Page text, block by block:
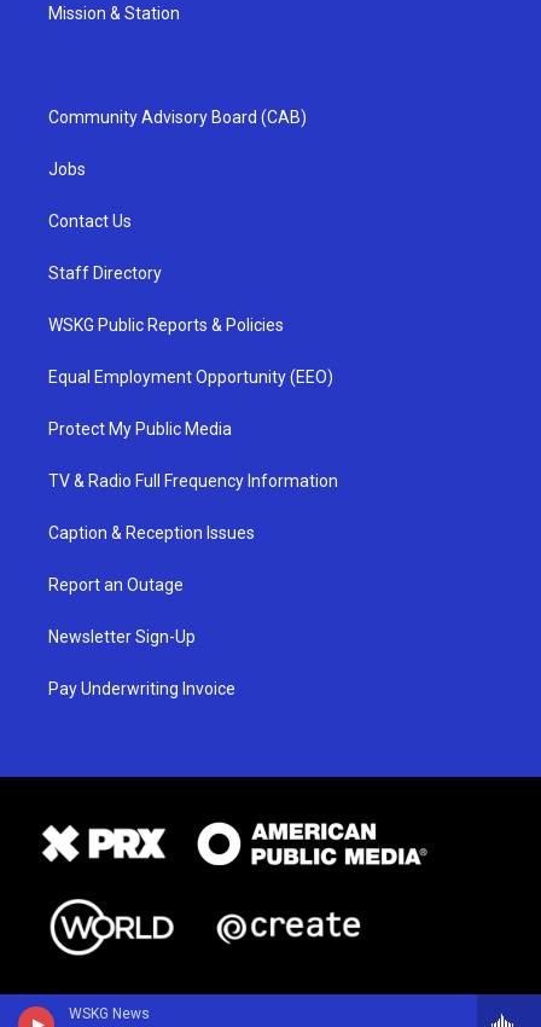
WSKG News
Mission & Station
Community Advisory Board (CAB)
Jobs
Contact Us
Staff Directory
WSKG Public Reports & Policies
Equal Employment Opportunity (EEO)
Protect My Public Media
TV & Radio Full Frequency Information
Caption & Reception Issues
Report an Outage
Newsletter Sign-Up
Pay Underwriting Invoice